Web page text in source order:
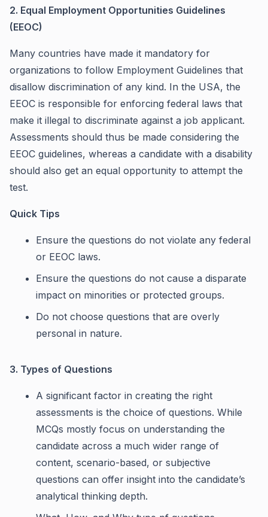
2. Equal Employment Opportunities Guidelines
(EEOC)
Many countries have made it mandatory for
organizations to follow Employment Guidelines that
disallow discrimination of any kind. In the USA, the
EEOC is responsible for enforcing federal laws that
make it illegal to discriminate against a job applicant.
Assessments should thus be made considering the
EEOC guidelines, whereas a candidate with a disability
should also get an equal opportunity to attempt the
test.
Quick Tips
Ensure the questions do not violate any federal
or EEOC laws.
Ensure the questions do not cause a disparate
impact on minorities or protected groups.
Do not choose questions that are overly
personal in nature.
3. Types of Questions
A significant factor in creating the right
assessments is the choice of questions. While
MCQs mostly focus on understanding the
candidate across a much wider range of
content, scenario-based, or subjective
questions can offer insight into the candidate’s
analytical thinking depth.